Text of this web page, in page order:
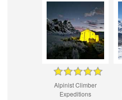
Alpinist Climber
Expeditions